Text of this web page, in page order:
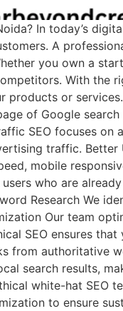
In today’s
A
you own a
With the
or
of Google
SEO focuses
traffic. Better
mobile
who are
Research We
Our team
SEO ensures
from authoritative
search results,
white-hat SEO
to ensure